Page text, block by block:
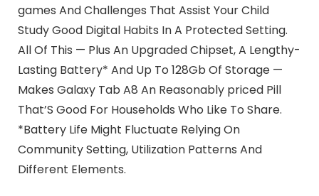
games And Challenges That Assist Your Child
Study Good Digital Habits In A Protected Setting.
All Of This — Plus An Upgraded Chipset, A Lengthy-
Lasting Battery* And Up To 128Gb Of Storage —
Makes Galaxy Tab A8 An Reasonably priced Pill
That’S Good For Households Who Like To Share.
*Battery Life Might Fluctuate Relying On
Community Setting, Utilization Patterns And
Different Elements.